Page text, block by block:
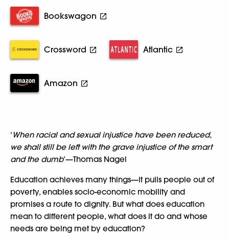
Bookswagon
Crossword Atlantic
Amazon
‘ When racial and sexual injustice have been reduced,
we shall still be left with the grave injustice of the smart
and the dumb’—Thomas Nagel
Education achieves many things—it pulls people out of
poverty, enables socio-economic mobility and
promises a route to dignity. But what does education
mean to different people, what does it do and whose
needs are being met by education?